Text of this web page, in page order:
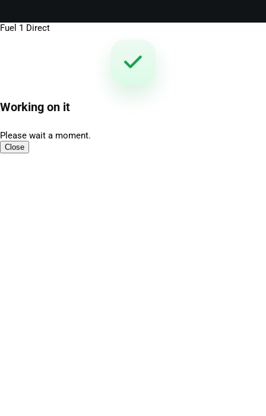
Fuel 1 Direct
Working on it
Please wait a moment.
Close